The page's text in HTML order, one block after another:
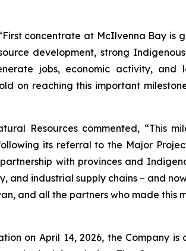
concentrate at McIlvenna Bay is
development, strong
jobs, economic activity, and
on reaching this important
Resources commented, “This
its referral to the Major
with provinces and
and industrial supply chains – and
and all the partners who made this
on April 14, 2026, the Company